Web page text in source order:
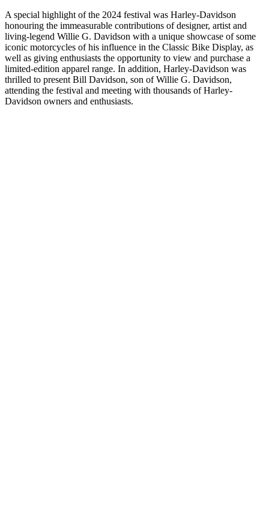
A special highlight of the 2024 festival was Harley-Davidson
honouring the immeasurable contributions of designer, artist and
living-legend Willie G. Davidson with a unique showcase of some
iconic motorcycles of his influence in the Classic Bike Display, as
well as giving enthusiasts the opportunity to view and purchase a
limited-edition apparel range. In addition, Harley-Davidson was
thrilled to present Bill Davidson, son of Willie G. Davidson,
attending the festival and meeting with thousands of Harley-
Davidson owners and enthusiasts.